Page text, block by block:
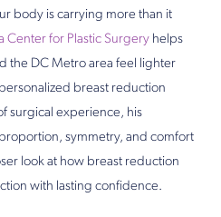
body is carrying more than it
Center for Plastic Surgery helps
the DC Metro area feel lighter
breast reduction
surgical experience, his
symmetry, and comfort
look at how breast reduction
with lasting confidence.